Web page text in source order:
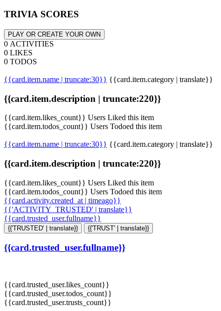
TRIVIA SCORES
PLAY OR CREATE YOUR OWN
0 ACTIVITIES
0 LIKES
0 TODOS
{{card.item.name | truncate:30}} {{card.item.category | translate}}
{{card.item.description | truncate:220}}
{{card.item.likes_count}} Users Liked this item
{{card.item.todos_count}} Users Todoed this item
{{card.item.name | truncate:30}} {{card.item.category | translate}}
{{card.item.description | truncate:220}}
{{card.item.likes_count}} Users Liked this item
{{card.item.todos_count}} Users Todoed this item
{{card.activity.created_at | timeago}}
{{'ACTIVITY_TRUSTED' | translate}}
{{card.trusted_user.fullname}}
{{'TRUSTED' | translate}} {{'TRUST' | translate}}
{{card.trusted_user.fullname}}
{{card.trusted_user.likes_count}}
{{card.trusted_user.todos_count}}
{{card.trusted_user.trusts_count}}